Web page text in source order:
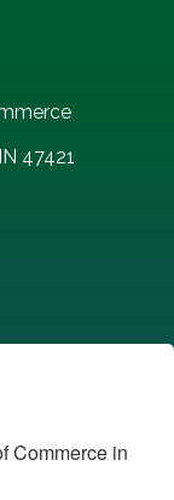
47421
Commerce in